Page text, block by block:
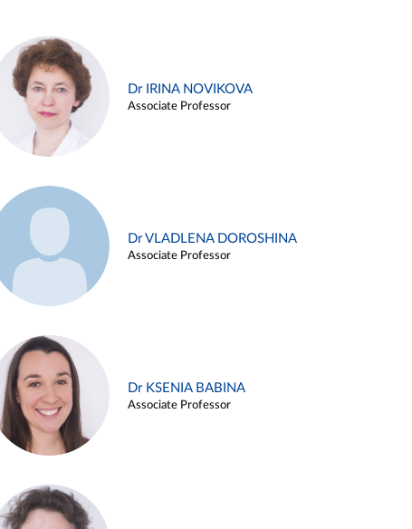
Dr IRINA NOVIKOVA
Associate Professor
Dr VLADLENA DOROSHINA
Associate Professor
Dr KSENIA BABINA
Associate Professor